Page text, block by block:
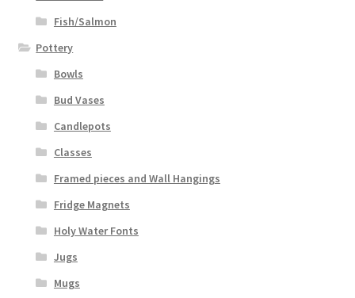
Fish/Salmon
Pottery
Bowls
Bud Vases
Candlepots
Classes
Framed pieces and Wall Hangings
Fridge Magnets
Holy Water Fonts
Jugs
Mugs